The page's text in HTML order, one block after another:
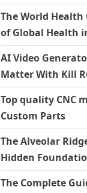
The World
of Global Health
AI Video
Matter With Kill
Top quality CNC
Custom Parts
The Alveolar
Hidden
The Complete